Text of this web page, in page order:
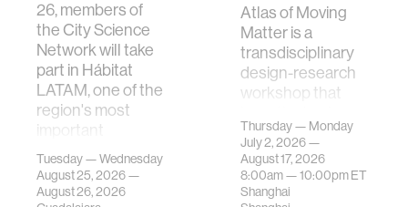
26, members of
the City Science
Network will take
part in Hábitat
LATAM, one of the
region's most
important
gatherings on su…
Tuesday — Wednesday
August 25, 2026 —
August 26, 2026
Atlas of Moving
Matter is a
transdisciplinary
design-research
workshop that
contemporary
urban systems can
be translated i…
Thursday — Monday
July 2, 2026 —
August 17, 2026
8:00am —10:00pmET
Shanghai